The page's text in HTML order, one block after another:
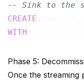
-- Sink to the
CREATE
WITH
Phase 5:
Once the streaming